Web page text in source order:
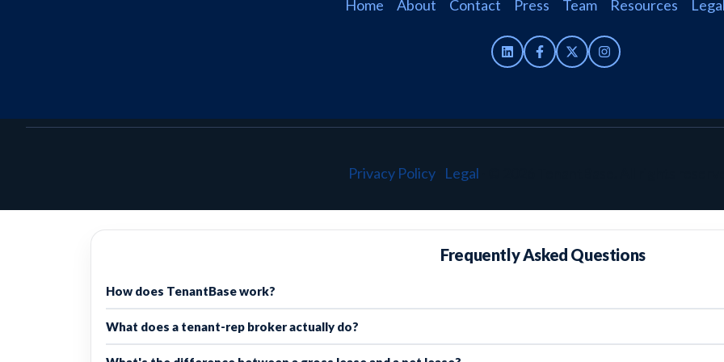
Home About Contact Press Team Resources Legal
Privacy Policy· Legal
Frequently Asked Questions
How does TenantBase work?
What does a tenant-rep broker actually do?